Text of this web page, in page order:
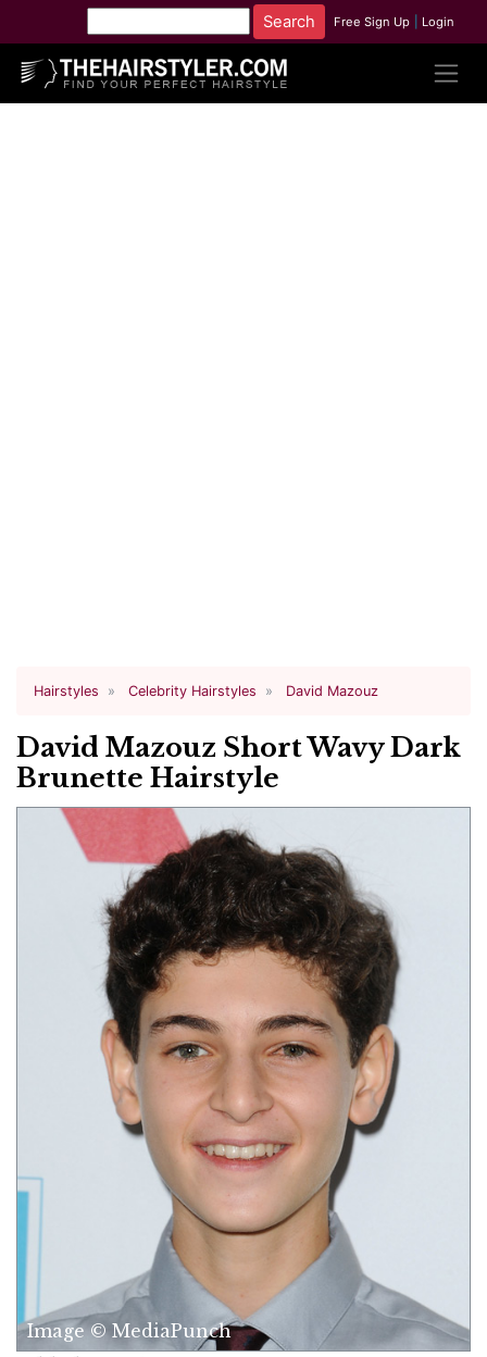
Free Sign Up Login
Hairstyles Celebrity Hairstyles David Mazouz
David Mazouz Short Wavy Dark
Brunette Hairstyle
Image © MediaPunch